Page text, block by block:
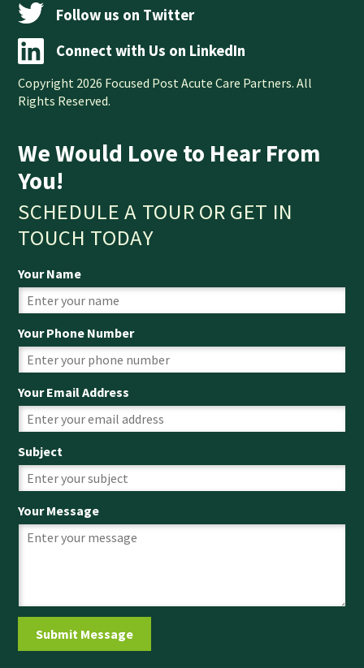
Follow us on Twitter
Connect with Us on LinkedIn
Copyright 2026 Focused Post Acute Care Partners. All
Rights Reserved.
We Would Love to Hear From
You!
SCHEDULE A TOUR OR GET IN
TOUCH TODAY
Your Name
Your Phone Number
Your Email Address
Subject
Your Message